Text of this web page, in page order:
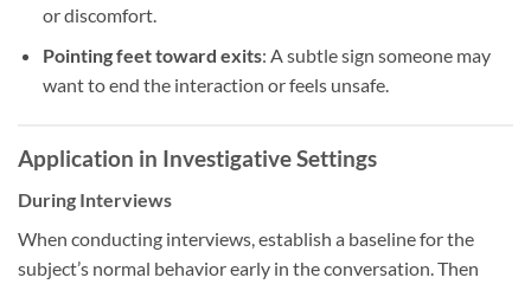
or discomfort.
Pointing feet toward exits: A subtle sign someone may
want to end the interaction or feels unsafe.
Application in Investigative Settings
During Interviews
When conducting interviews, establish a baseline for the
subject’s normal behavior early in the conversation. Then